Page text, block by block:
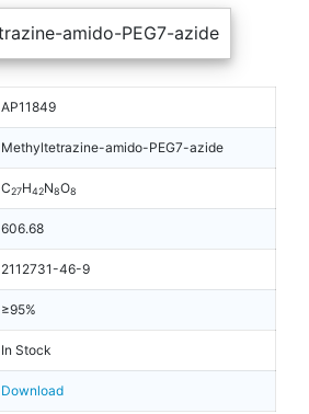
AP11849
Methyltetrazine-amido-PEG7-azide
C27H42N8O8
606.68
2112731-46-9
≥95%
In Stock
Download